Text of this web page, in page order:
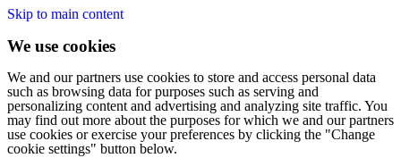
Skip to main content
We use cookies
We and our partners use cookies to store and access personal data
such as browsing data for purposes such as serving and
personalizing content and advertising and analyzing site traffic. You
may find out more about the purposes for which we and our partners
use cookies or exercise your preferences by clicking the "Change
cookie settings" button below.